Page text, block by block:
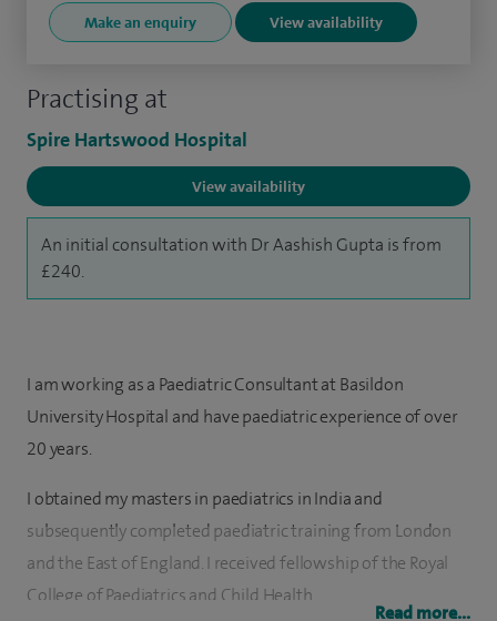
Practising at
Spire Hartswood Hospital
View availability
An initial consultation with Dr Aashish Gupta is from
£240.
Make an enquiry View availability
I am working as a Paediatric Consultant at Basildon
University Hospital and have paediatric experience of over
20 years.
I obtained my masters in paediatrics in India and
subsequently completed paediatric training from London
and the East of England. I received fellowship of the Royal
College of Paediatrics and Child Health.
Read more...